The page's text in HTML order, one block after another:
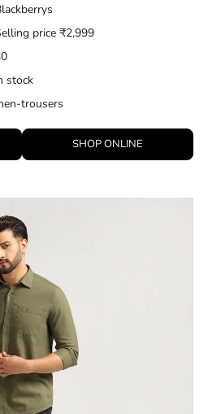
price ₹2,999
stock
trousers
SHOP ONLINE